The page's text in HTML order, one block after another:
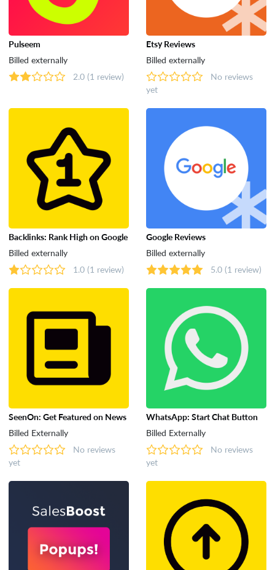
Pulseem
Billed externally
2.0 (1 review)
Etsy Reviews
Billed externally
No reviews
yet
Backlinks: Rank High on Google
Billed externally
1.0 (1 review)
Google Reviews
Billed externally
5.0 (1 review)
SeenOn: Get Featured on News
Billed Externally
No reviews
yet
WhatsApp: Start Chat Button
Billed Externally
No reviews
yet